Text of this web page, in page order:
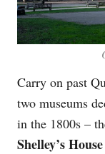
Carry on past
two museums
in the 1800s –
Shelley’s